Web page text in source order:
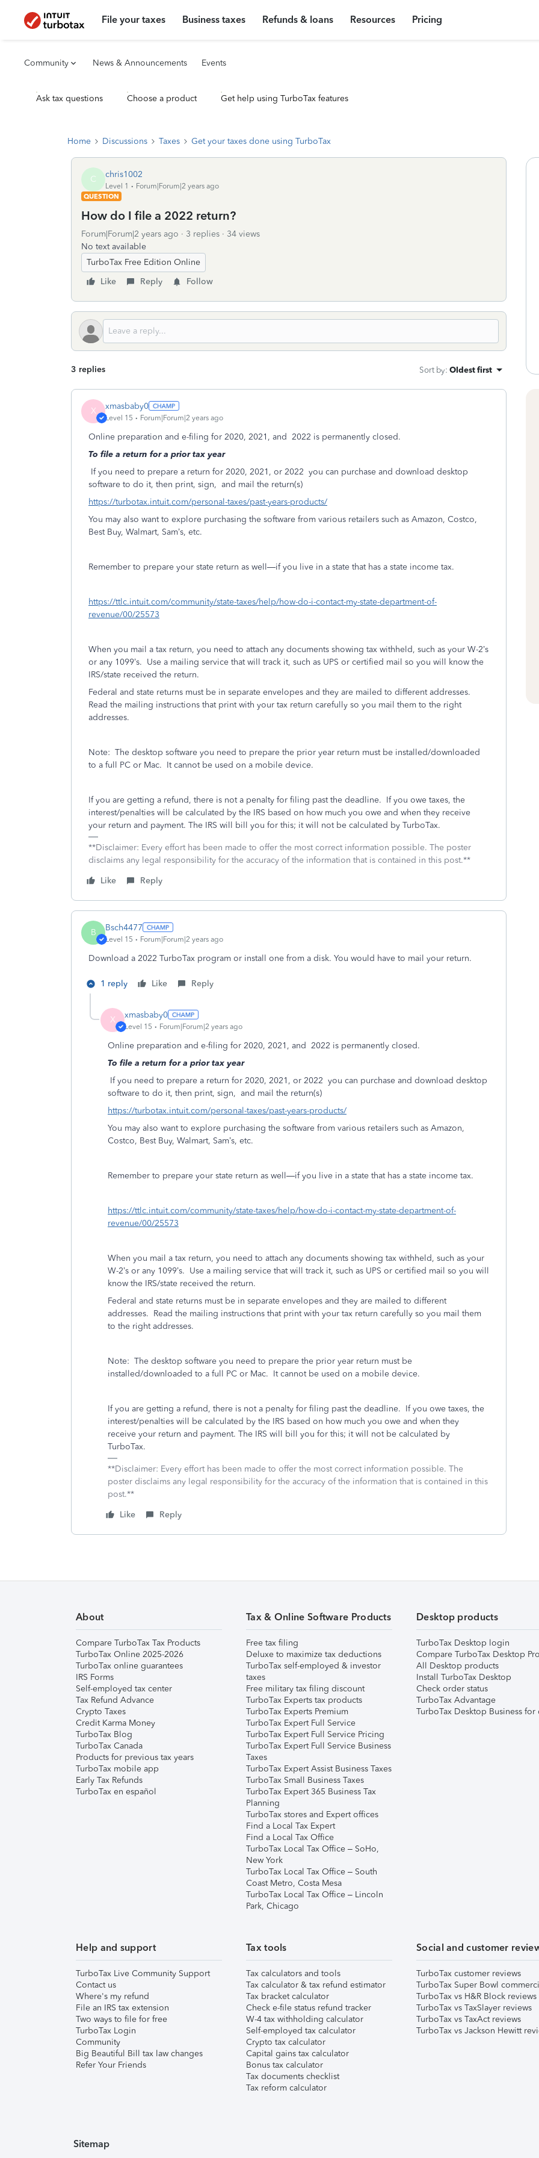
File your taxes Business taxes Refunds & loans Resources Pricing
Community News & Announcements Events
Ask tax questions Choose a product Get help using TurboTax features
Home Discussions Taxes Get your taxes done using TurboTax
C chris1002
Level 1
Forum|Forum|2 years ago
QUESTION
How do I file a 2022 return?
Forum|Forum|2 years ago 3 replies
34 views
No text available
TurboTax Free Edition Online
Like
Reply Follow
3 replies Sort by: Oldest first
X xmasbaby0
Level 15 Forum|Forum|2 years ago
Online preparation and e-filing for 2020, 2021, and 2022 is permanently closed.
To file a return for a prior tax year
If you need to prepare a return for 2020, 2021, or 2022 you can purchase and download desktop
software to do it, then print, sign, and mail the return(s)
https://turbotax.intuit.com/personal-taxes/past-years-products/
You may also want to explore purchasing the software from various retailers such as Amazon, Costco,
Best Buy, Walmart, Sam’s, etc.
Remember to prepare your state return as well—if you live in a state that has a state income tax.
https://ttlc.intuit.com/community/state-taxes/help/how-do-i-contact-my-state-department-of-
revenue/00/25573
When you mail a tax return, you need to attach any documents showing tax withheld, such as your W-2’s
or any 1099’s. Use a mailing service that will track it, such as UPS or certified mail so you will know the
IRS/state received the return.
Federal and state returns must be in separate envelopes and they are mailed to different addresses.
Read the mailing instructions that print with your tax return carefully so you mail them to the right
addresses.
Note: The desktop software you need to prepare the prior year return must be installed/downloaded
to a full PC or Mac. It cannot be used on a mobile device.
If you are getting a refund, there is not a penalty for filing past the deadline. If you owe taxes, the
interest/penalties will be calculated by the IRS based on how much you owe and when they receive
your return and payment. The IRS will bill you for this; it will not be calculated by TurboTax.
**Disclaimer: Every effort has been made to offer the most correct information possible. The poster
disclaims any legal responsibility for the accuracy of the information that is contained in this post.**
Like
Reply
B Bsch4477
Level 15 Forum|Forum|2 years ago
Download a 2022 TurboTax program or install one from a disk. You would have to mail your return.
1 reply Like Reply
X xmasbaby0
Level 15 Forum|Forum|2 years ago
Online preparation and e-filing for 2020, 2021, and 2022 is permanently closed.
To file a return for a prior tax year
If you need to prepare a return for 2020, 2021, or 2022 you can purchase and download desktop
software to do it, then print, sign, and mail the return(s)
https://turbotax.intuit.com/personal-taxes/past-years-products/
You may also want to explore purchasing the software from various retailers such as Amazon,
Costco, Best Buy, Walmart, Sam’s, etc.
Remember to prepare your state return as well—if you live in a state that has a state income tax.
https://ttlc.intuit.com/community/state-taxes/help/how-do-i-contact-my-state-department-of-
revenue/00/25573
When you mail a tax return, you need to attach any documents showing tax withheld, such as your
W-2’s or any 1099’s. Use a mailing service that will track it, such as UPS or certified mail so you will
know the IRS/state received the return.
Federal and state returns must be in separate envelopes and they are mailed to different
addresses. Read the mailing instructions that print with your tax return carefully so you mail them
to the right addresses.
Note: The desktop software you need to prepare the prior year return must be
installed/downloaded to a full PC or Mac. It cannot be used on a mobile device.
If you are getting a refund, there is not a penalty for filing past the deadline. If you owe taxes, the
interest/penalties will be calculated by the IRS based on how much you owe and when they
receive your return and payment. The IRS will bill you for this; it will not be calculated by
TurboTax.
**Disclaimer: Every effort has been made to offer the most correct information possible. The
poster disclaims any legal responsibility for the accuracy of the information that is contained in this
post.**
Like
Reply
About
Compare TurboTax Tax Products
TurboTax Online 2025-2026
TurboTax online guarantees
IRS Forms
Self-employed tax center
Tax Refund Advance
Crypto Taxes
Credit Karma Money
TurboTax Blog
TurboTax Canada
Products for previous tax years
TurboTax mobile app
Early Tax Refunds
TurboTax en español
Tax & Online Software Products
Free tax filing
Deluxe to maximize tax deductions
TurboTax self-employed & investor
taxes
Free military tax filing discount
TurboTax Experts tax products
TurboTax Experts Premium
TurboTax Expert Full Service
TurboTax Expert Full Service Pricing
TurboTax Expert Full Service Business
Taxes
TurboTax Expert Assist Business Taxes
TurboTax Small Business Taxes
TurboTax Expert 365 Business Tax
Planning
TurboTax stores and Expert offices
Find a Local Tax Expert
Find a Local Tax Office
TurboTax Local Tax Office – SoHo,
New York
TurboTax Local Tax Office – South
Coast Metro, Costa Mesa
TurboTax Local Tax Office – Lincoln
Park, Chicago
Desktop products
TurboTax Desktop login
Compare TurboTax Desktop
All Desktop products
Install TurboTax Desktop
Check order status
TurboTax Advantage
TurboTax Desktop Business for
Help and support
TurboTax Live Community Support
Contact us
Where's my refund
File an IRS tax extension
Two ways to file for free
TurboTax Login
Community
Big Beautiful Bill tax law changes
Refer Your Friends
Tax tools
Tax calculators and tools
Tax calculator & tax refund estimator
Tax bracket calculator
Check e-file status refund tracker
W-4 tax withholding calculator
Self-employed tax calculator
Crypto tax calculator
Capital gains tax calculator
Bonus tax calculator
Tax documents checklist
Tax reform calculator
Social and customer
TurboTax customer reviews
TurboTax Super Bowl
TurboTax vs H&R Block reviews
TurboTax vs TaxSlayer reviews
TurboTax vs TaxAct reviews
TurboTax vs Jackson Hewitt
Sitemap